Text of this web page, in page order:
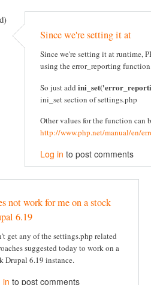
Since we're setting it at
Since we're setting it at runtime,
using the error_reporting
So just add
ini_set section of settings.php
Other values for the function can
http://www.php.net/manual/en/
Log in to post comments
not work for me on a stock
6.19
get any of the settings.php related
suggested today to work on a
Drupal 6.19 instance.
in to post comments